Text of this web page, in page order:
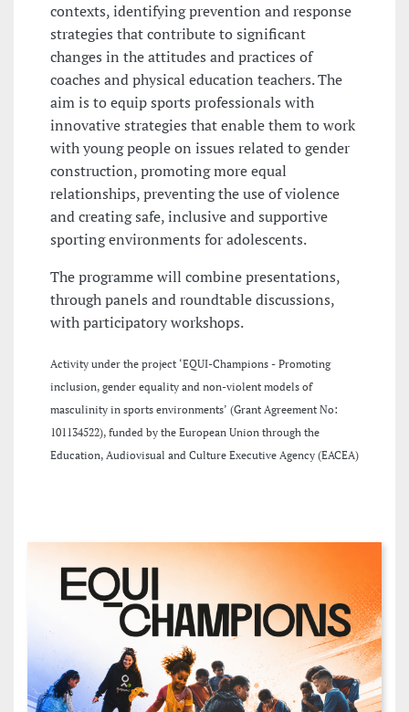
contexts, identifying prevention and response
strategies that contribute to significant
changes in the attitudes and practices of
coaches and physical education teachers. The
aim is to equip sports professionals with
innovative strategies that enable them to work
with young people on issues related to gender
construction, promoting more equal
relationships, preventing the use of violence
and creating safe, inclusive and supportive
sporting environments for adolescents.
The programme will combine presentations,
through panels and roundtable discussions,
with participatory workshops.
Activity under the project ‘EQUI-Champions - Promoting
inclusion, gender equality and non-violent models of
masculinity in sports environments’ (Grant Agreement No:
101134522), funded by the European Union through the
Education, Audiovisual and Culture Executive Agency (EACEA)